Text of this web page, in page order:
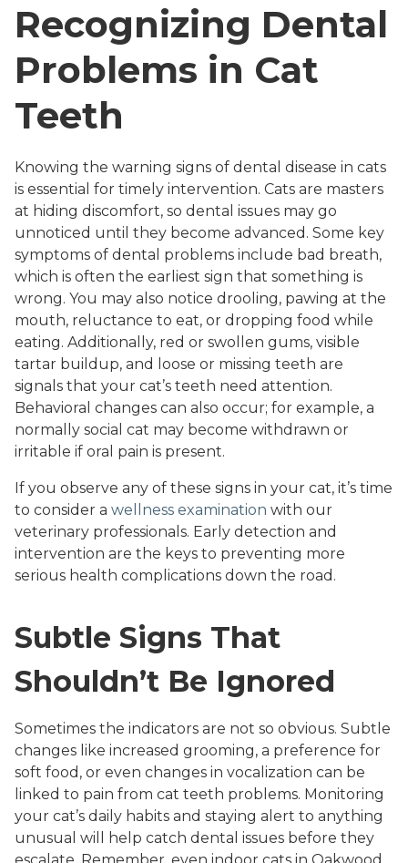
Recognizing Dental
Problems in Cat
Teeth
Knowing the warning signs of dental disease in cats
is essential for timely intervention. Cats are masters
at hiding discomfort, so dental issues may go
unnoticed until they become advanced. Some key
symptoms of dental problems include bad breath,
which is often the earliest sign that something is
wrong. You may also notice drooling, pawing at the
mouth, reluctance to eat, or dropping food while
eating. Additionally, red or swollen gums, visible
tartar buildup, and loose or missing teeth are
signals that your cat’s teeth need attention.
Behavioral changes can also occur; for example, a
normally social cat may become withdrawn or
irritable if oral pain is present.
If you observe any of these signs in your cat, it’s time
to consider a wellness examination with our
veterinary professionals. Early detection and
intervention are the keys to preventing more
serious health complications down the road.
Subtle Signs That
Shouldn’t Be Ignored
Sometimes the indicators are not so obvious. Subtle
changes like increased grooming, a preference for
soft food, or even changes in vocalization can be
linked to pain from cat teeth problems. Monitoring
your cat’s daily habits and staying alert to anything
unusual will help catch dental issues before they